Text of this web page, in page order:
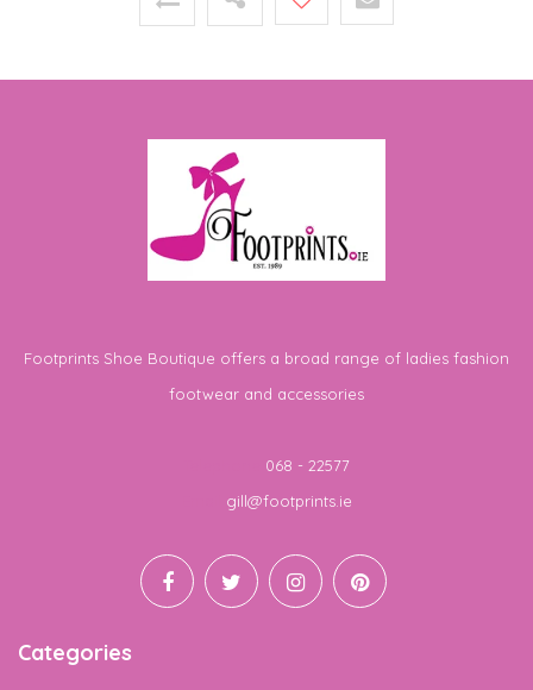
Footprints Shoe Boutique offers a broad range of ladies fashion
footwear and accessories
068 - 22577
gill@footprints.ie
Categories